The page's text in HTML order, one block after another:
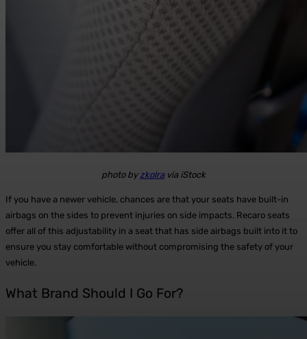
photo by zkolravia iStock
If you have a newer vehicle, chances are that your seats have built-in
airbags on the sides to prevent injuries on side impacts. Recaro seats
offer all of this adjustability in a seat that has side airbags built into it to
ensure you stay comfortable without compromising the safety of your
vehicle.
What Brand Should I Go For?